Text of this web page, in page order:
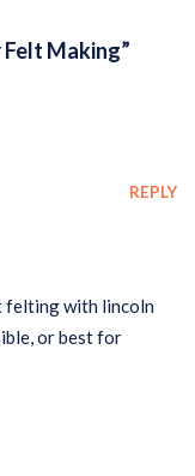
Making”
REPLY
felting with lincoln
or best for